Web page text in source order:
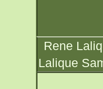
Rene
Lalique